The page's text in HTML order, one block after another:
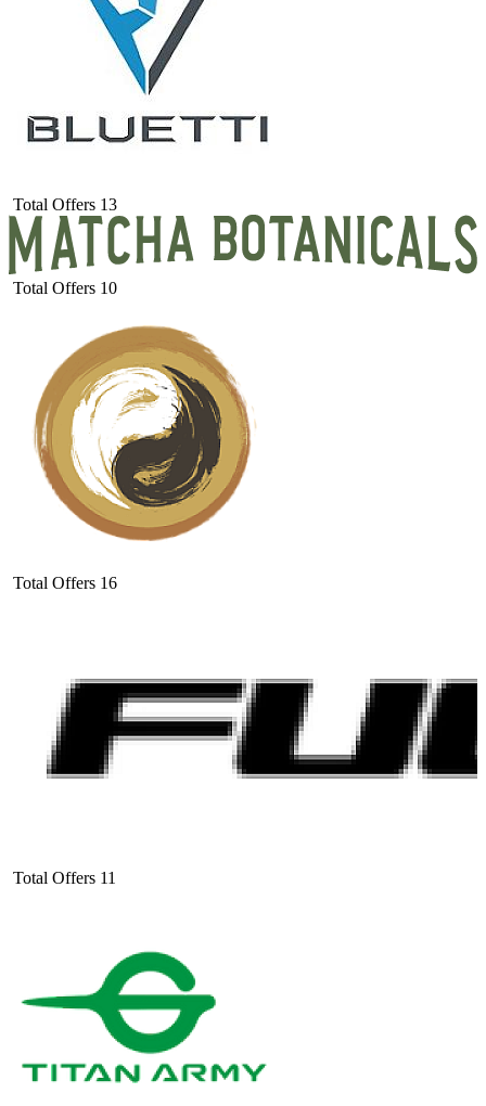
Total Offers 13
Total Offers 10
Total Offers 16
Total Offers 11